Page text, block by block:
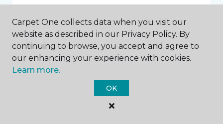
Email address *
Carpet One collects data when you visit our
website as described in our Privacy Policy. By
continuing to browse, you accept and agree to
our enhancing your experience with cookies.
Learn more.
OK